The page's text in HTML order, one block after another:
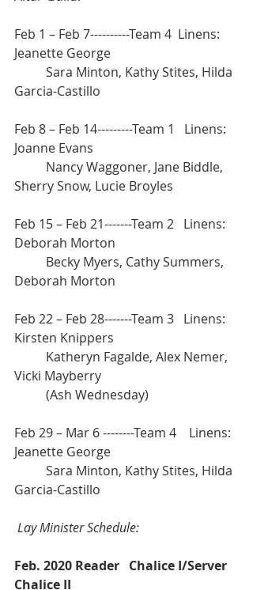
Feb 1 – Feb 7----------Team 4  Linens:
Jeanette George
Garcia-Castillo
Feb 8 – Feb 14---------Team 1   Linens:
Joanne Evans
Sherry Snow, Lucie Broyles
Feb 15 – Feb 21-------Team 2   Linens:
Deborah Morton
Deborah Morton
Feb 22 – Feb 28-------Team 3   Linens:
Kirsten Knippers
Vicki Mayberry
Feb 29 – Mar 6 --------Team 4    Linens:
Garcia-Castillo
Lay Minister Schedule:
Feb. 2020 Reader Chalice I/Server
Chalice II